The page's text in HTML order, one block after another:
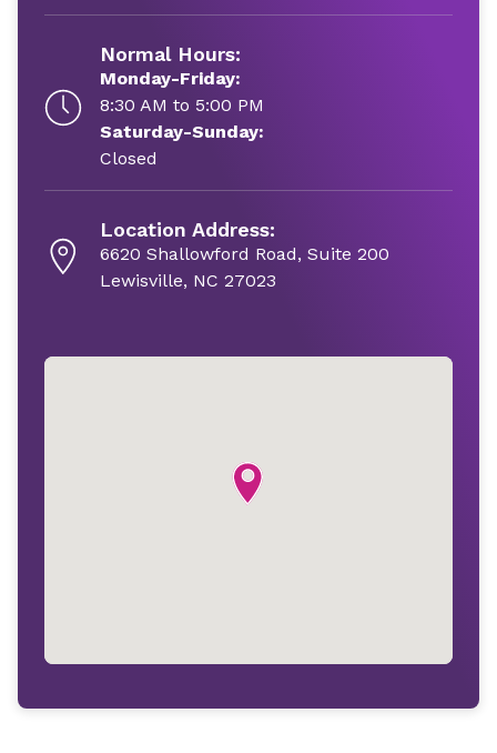
Normal Hours:
Monday-Friday:
8:30 AM to 5:00 PM
Saturday-Sunday:
Closed
Location Address:
6620 Shallowford Road, Suite 200
Lewisville, NC 27023